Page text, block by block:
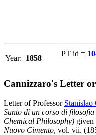
Year: 1858
PT id =
Cannizzaro's Letter or
Letter of Professor Stanislao
Sunto di un corso di
Chemical Philosophy)
Nuovo Cimento, vol. vii.